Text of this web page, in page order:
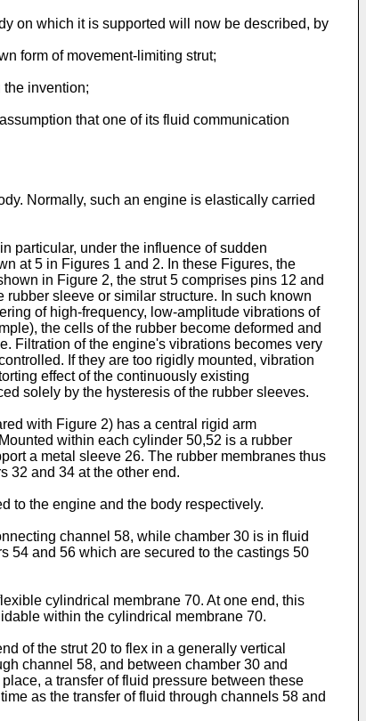
on which it is supported will now be described, by
form of movement-limiting strut;
the invention;
that one of its fluid communication
Normally, such an engine is elastically carried
particular, under the influence of sudden
at 5 in Figures 1 and 2. In these Figures, the
in Figure 2, the strut 5 comprises pins 12 and
sleeve or similar structure. In such known
of high-frequency, low-amplitude vibrations of
the cells of the rubber become deformed and
Filtration of the engine's vibrations becomes very
If they are too rigidly mounted, vibration
effect of the continuously existing
solely by the hysteresis of the rubber sleeves.
with Figure 2) has a central rigid arm
within each cylinder 50,52 is a rubber
a metal sleeve 26. The rubber membranes thus
32 and 34 at the other end.
to the engine and the body respectively.
channel 58, while chamber 30 is in fluid
54 and 56 which are secured to the castings 50
cylindrical membrane 70. At one end, this
within the cylindrical membrane 70.
of the strut 20 to flex in a generally vertical
channel 58, and between chamber 30 and
a transfer of fluid pressure between these
as the transfer of fluid through channels 58 and